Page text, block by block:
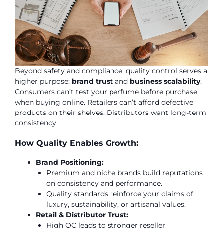
Beyond safety and compliance, quality control serves a
higher purpose: brand trust and business scalability.
Consumers can’t test your perfume before purchase
when buying online. Retailers can’t afford defective
products on their shelves. Distributors want long-term
consistency.
How Quality Enables Growth:
Brand Positioning:
Premium and niche brands build reputations
on consistency and performance.
Quality standards reinforce your claims of
luxury, sustainability, or artisanal values.
Retail & Distributor Trust:
High QC leads to stronger reseller